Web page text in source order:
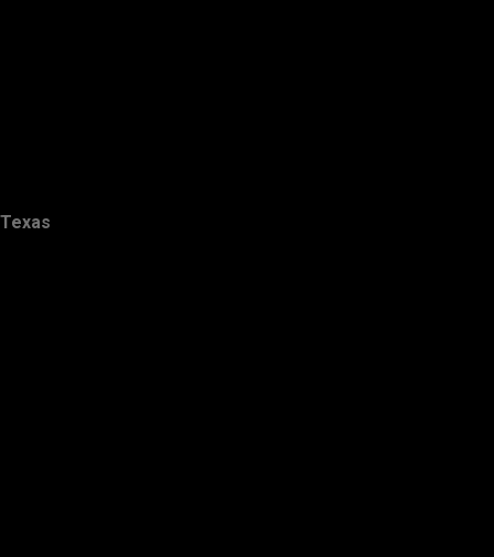
Texas